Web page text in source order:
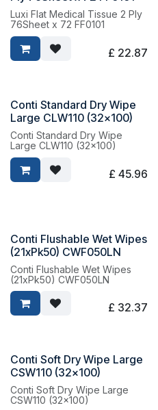
Luxi Flat Medical Tissue 2 Ply
76Sheet x 72 FF0101
£ 22.87
Conti Standard Dry Wipe
Large CLW110 (32x100)
Conti Standard Dry Wipe
Large CLW110 (32x100)
£ 45.96
Conti Flushable Wet Wipes
(21xPk50) CWF050LN
Conti Flushable Wet Wipes
(21xPk50) CWF050LN
£ 32.37
Conti Soft Dry Wipe Large
CSW110 (32x100)
Conti Soft Dry Wipe Large
CSW110 (32x100)